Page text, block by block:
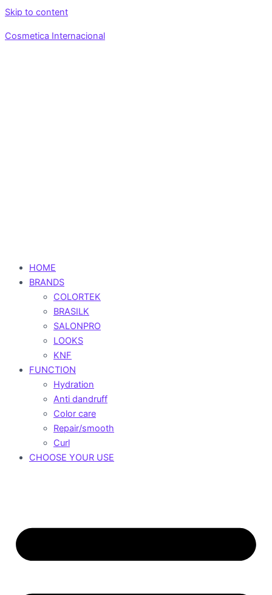
Skip to content
Cosmetica Internacional
HOME
BRANDS
COLORTEK
BRASILK
SALONPRO
LOOKS
KNF
FUNCTION
Hydration
Anti dandruff
Color care
Repair/smooth
Curl
CHOOSE YOUR USE